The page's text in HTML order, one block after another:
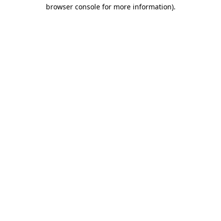
browser console for more information).